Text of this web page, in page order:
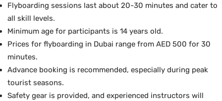
Flyboarding sessions last about 20-30 minutes and cater to
all skill levels.
Minimum age for participants is 14 years old.
Prices for flyboarding in Dubai range from AED 500 for 30
minutes.
Advance booking is recommended, especially during peak
tourist seasons.
Safety gear is provided, and experienced instructors will